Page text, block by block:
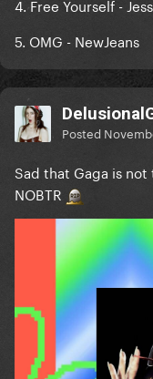
4. Free Yourself -
5. OMG - NewJeans
Posted
Sad that Gaga is
NOBTR